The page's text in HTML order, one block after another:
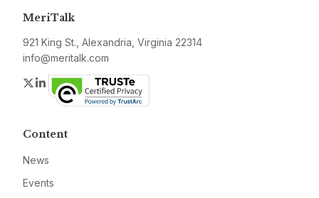
MeriTalk
921 King St., Alexandria, Virginia 22314
info@meritalk.com
Twitter
LinkedIn
Content
News
Events